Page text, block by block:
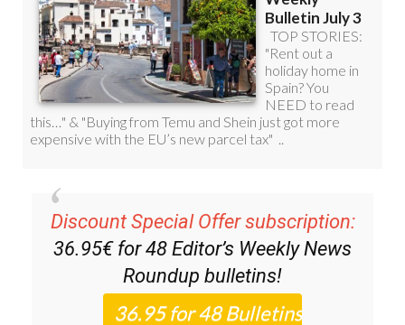
Discount Special Offer subscription:
36.95€ for 48Editor’s Weekly News
Roundupbulletins!